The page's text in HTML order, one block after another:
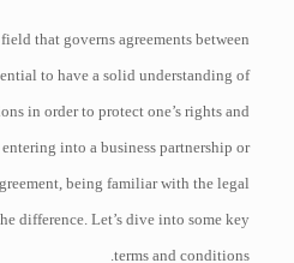
that governs agreements between
to have a solid understanding of
in order to protect one’s rights and
into a business partnership or
being familiar with the legal
difference. Let’s dive into some key
terms and conditions.